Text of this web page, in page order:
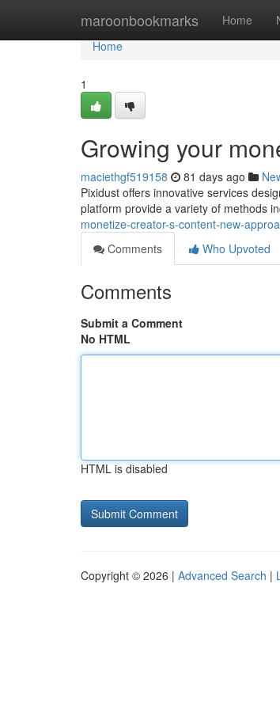
maroonbookmarks Home
Home
Home
1
Growing your
maciethgf519158 81 days ago
Pixidust offers innovative services
platform provide a variety of methods
monetize-creator-s-content-new-
Comments
Who Upvoted
Comments
Submit a Comment
No HTML
HTML is disabled
Copyright © 2026 | Advanced Search |